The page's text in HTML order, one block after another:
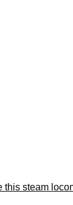
this steam